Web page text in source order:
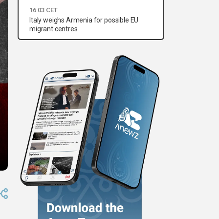
16:03 CET
Italy weighs Armenia for possible EU
migrant centres